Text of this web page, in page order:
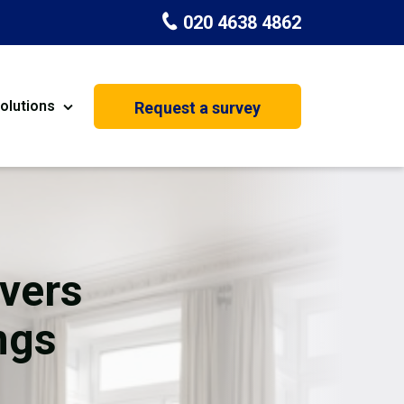
020 4638 4862
House Extension
Request a survey